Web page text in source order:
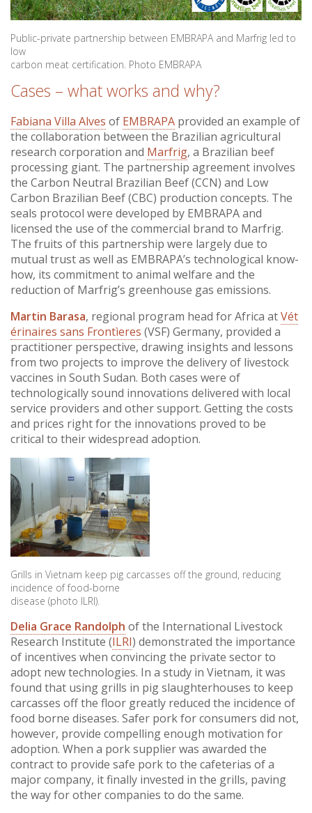
Public-private partnership between EMBRAPA and Marfrig led to
low
carbon meat certification. Photo EMBRAPA
Cases – what works and why?
Fabiana Villa Alves of EMBRAPA provided an example of
the collaboration between the Brazilian agricultural
research corporation and Marfrig, a Brazilian beef
processing giant. The partnership agreement involves
the Carbon Neutral Brazilian Beef (CCN) and Low
Carbon Brazilian Beef (CBC) production concepts. The
seals protocol were developed by EMBRAPA and
licensed the use of the commercial brand to Marfrig.
The fruits of this partnership were largely due to
mutual trust as well as EMBRAPA’s technological know-
how, its commitment to animal welfare and the
reduction of Marfrig’s greenhouse gas emissions.
Martin Barasa, regional program head for Africa atVét
érinaires sans Frontìeres (VSF) Germany, provided a
practitioner perspective, drawing insights and lessons
from two projects to improve the delivery of livestock
vaccines in South Sudan. Both cases were of
technologically sound innovations delivered with local
service providers and other support. Getting the costs
and prices right for the innovations proved to be
critical to their widespread adoption.
Grills in Vietnam keep pig carcasses off the ground, reducing
incidence of food-borne
disease (photo ILRI).
Delia Grace Randolph of the International Livestock
Research Institute (ILRI) demonstrated the importance
of incentives when convincing the private sector to
adopt new technologies. In a study in Vietnam, it was
found that using grills in pig slaughterhouses to keep
carcasses off the floor greatly reduced the incidence of
food borne diseases. Safer pork for consumers did not,
however, provide compelling enough motivation for
adoption. When a pork supplier was awarded the
contract to provide safe pork to the cafeterias of a
major company, it finally invested in the grills, paving
the way for other companies to do the same.